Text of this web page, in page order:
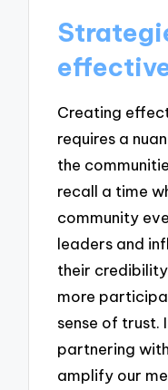
Creating
requires a
the
recall a time
community
leaders and
their
more
sense of trust.
partnering
amplify our